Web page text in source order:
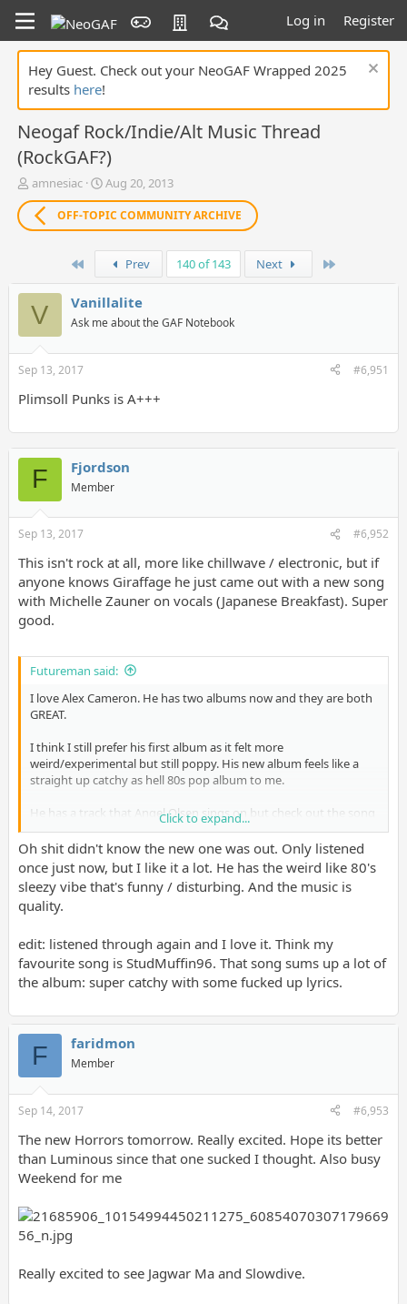
Log in Register
Hey Guest. Check out your NeoGAF Wrapped 2025
results here!
Neogaf Rock/Indie/Alt Music Thread
(RockGAF?)
T
h
r
e
s
t
a
r
amnesiac
S
t
a
r
t
a
t
e
Aug 20, 2013
OFF-TOPIC COMMUNITY ARCHIVE
Prev 140 of 143 Next
V Vanillalite
Ask me about the GAF Notebook
Sep 13, 2017 #6,951
Plimsoll Punks is A+++
F Fjordson
Member
Sep 13, 2017 #6,952
This isn't rock at all, more like chillwave / electronic, but if
anyone knows Giraffage he just came out with a new song
with Michelle Zauner on vocals (Japanese Breakfast). Super
good.
Futureman said:
I love Alex Cameron. He has two albums now and they are both
GREAT.
I think I still prefer his first album as it felt more
weird/experimental but still poppy. His new album feels like a
straight up catchy as hell 80s pop album to me.
He has a track that Angel Olsen sings on but check out the song
"The Hacienda":
https://www.youtube.com/watch?v=VKB_smaCvxo
Click to expand...
Oh shit didn't know the new one was out. Only listened
once just now, but I like it a lot. He has the weird like 80's
sleezy vibe that's funny / disturbing. And the music is
quality.
edit: listened through again and I love it. Think my
favourite song is StudMuffin96. That song sums up a lot of
the album: super catchy with some fucked up lyrics.
F faridmon
Member
Sep 14, 2017 #6,953
The new Horrors tomorrow. Really excited. Hope its better
than Luminous since that one sucked I thought. Also busy
Weekend for me
Really excited to see Jagwar Ma and Slowdive.